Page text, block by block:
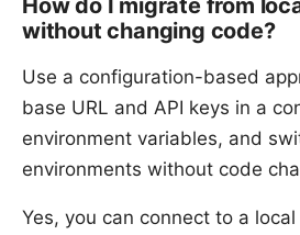
without changing code?
Use a configuration-based
base URL and API keys in a
environment variables, and
environments without code
Yes, you can connect to a